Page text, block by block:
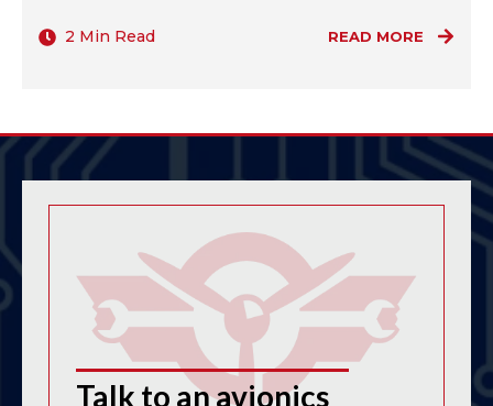
2 Min Read READ MORE
Talk to an avionics